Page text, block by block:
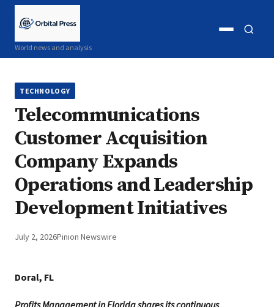
World news and analysis
Open
TECHNOLOGY
Telecommunications
Customer Acquisition
Company Expands
Operations and Leadership
Development Initiatives
July 2, 2026Pinion Newswire
Doral, FL
Profits Management in Florida shares its continuous